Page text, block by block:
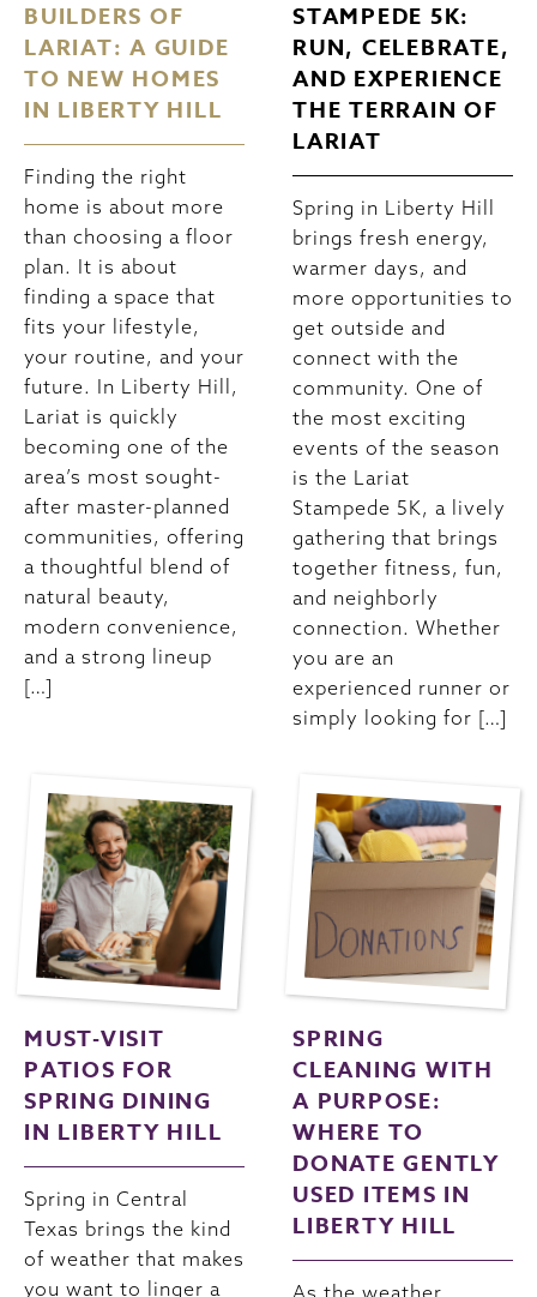
BUILDERS OF
LARIAT: A GUIDE
TO NEW HOMES
IN LIBERTY HILL
Finding the right
home is about more
than choosing a floor
plan. It is about
finding a space that
fits your lifestyle,
your routine, and your
future. In Liberty Hill,
Lariat is quickly
becoming one of the
area’s most sought-
after master-planned
communities, offering
a thoughtful blend of
natural beauty,
modern convenience,
and a strong lineup
[…]
STAMPEDE 5K:
RUN, CELEBRATE,
AND EXPERIENCE
THE TERRAIN OF
LARIAT
Spring in Liberty Hill
brings fresh energy,
warmer days, and
more opportunities to
get outside and
connect with the
community. One of
the most exciting
events of the season
is the Lariat
Stampede 5K, a lively
gathering that brings
together fitness, fun,
and neighborly
connection. Whether
you are an
experienced runner or
simply looking for […]
MUST-VISIT
PATIOS FOR
SPRING DINING
IN LIBERTY HILL
Spring in Central
Texas brings the kind
of weather that makes
you want to linger a
SPRING
CLEANING WITH
A PURPOSE:
WHERE TO
DONATE GENTLY
USED ITEMS IN
LIBERTY HILL
As the weather